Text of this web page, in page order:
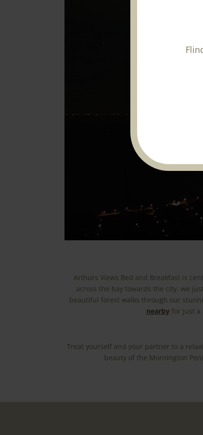
Arthurs Views Bed and Breakfast is
across the bay towards the city, we
beautiful forest walks through our
nearbyfor just a
Treat yourself and your partner to a
beauty of the Mornington